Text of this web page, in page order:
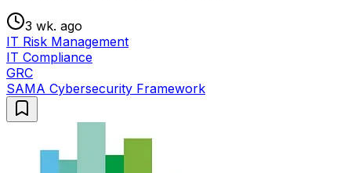
3 wk. ago
IT Risk Management
IT Compliance
GRC
SAMA Cybersecurity Framework